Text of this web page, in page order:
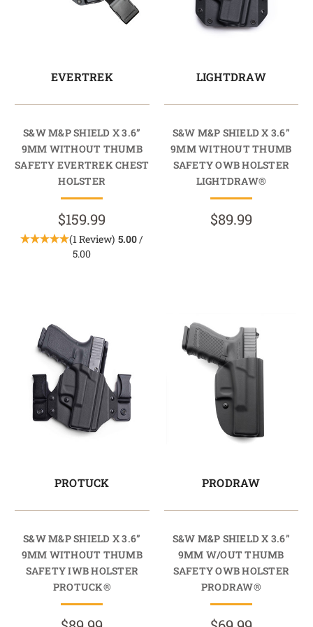
EVERTREK
S&W M&P SHIELD X 3.6”
9MM WITHOUT THUMB
SAFETY EVERTREK CHEST
HOLSTER
$159.99
(1 Review) 5.00/
5.00
LIGHTDRAW
S&W M&P SHIELD X 3.6”
9MM WITHOUT THUMB
SAFETY OWB HOLSTER
LIGHTDRAW®
$89.99
PROTUCK
S&W M&P SHIELD X 3.6”
9MM WITHOUT THUMB
SAFETY IWB HOLSTER
PROTUCK®
PRODRAW
S&W M&P SHIELD X 3.6”
9MM W/OUT THUMB
SAFETY OWB HOLSTER
PRODRAW®